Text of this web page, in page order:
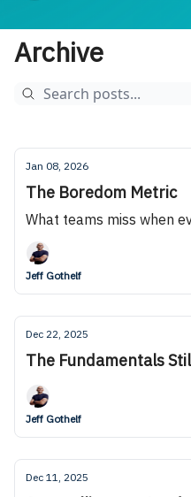
Archive
Jan 08, 2026
The Boredom Metric
What teams miss when
Jeff Gothelf
Dec 22, 2025
The Fundamentals
Jeff Gothelf
Dec 11, 2025